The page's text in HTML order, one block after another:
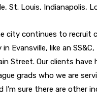
St. Louis, Indianapolis,
city continues to recruit
in Evansville, like an
Street. Our clients
grads who we are
I’m sure there are other